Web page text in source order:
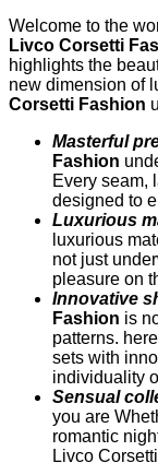
Welcome to the
Livco Corsetti
highlights the
new dimension of
Corsetti Fashion
Masterful
Fashion
Every seam,
designed to
Luxurious
luxurious
not just
pleasure on
Innovative
Fashion is
patterns.
sets with
individuality
Sensual
you are
romantic
Livco